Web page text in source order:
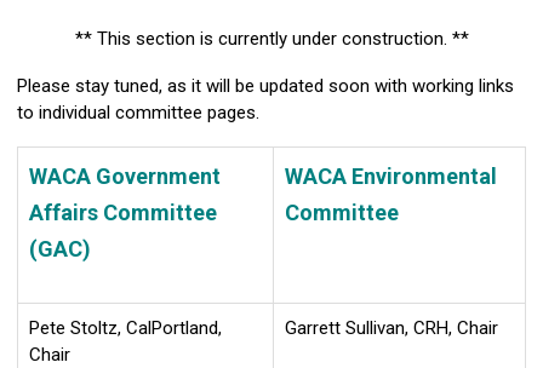
** This section is currently under construction. **
Please stay tuned, as it will be updated soon with working links
to individual committee pages.
WACA Government
Affairs Committee
(GAC)
WACA Environmental
Committee
Pete Stoltz, CalPortland,
Chair
Garrett Sullivan, CRH, Chair